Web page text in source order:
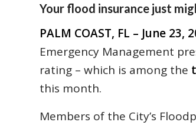
Your flood insurance just
PALM COAST, FL – June 23,
Emergency Management
rating – which is among the
this month.
Members of the City’s